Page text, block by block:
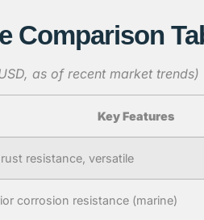
Comparison
as of recent market trends)
Key Features
resistance, versatile
corrosion resistance (marine)